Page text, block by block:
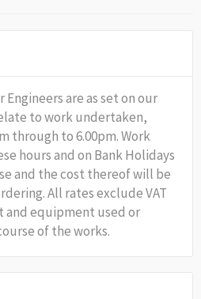
are as set on our
to work undertaken,
through to 6.00pm. Work
hours and on Bank Holidays
and the cost thereof will be
All rates exclude VAT
and equipment used or
of the works.